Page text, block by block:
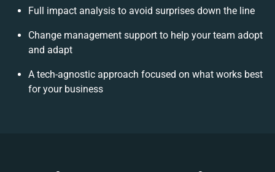
Full impact analysis to avoid surprises down the line
Change management support to help your team adopt
and adapt
A tech-agnostic approach focused on what works best
for your business